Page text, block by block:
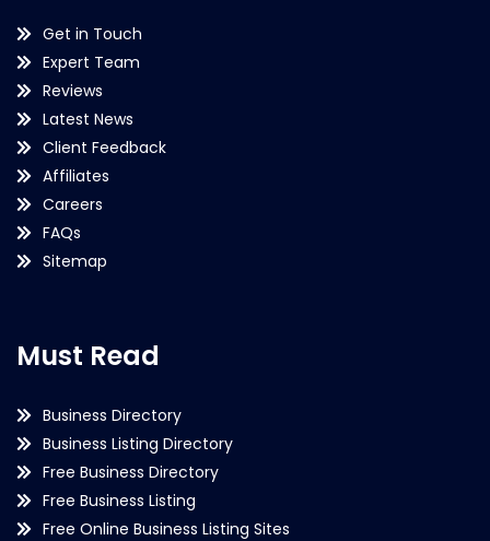
Get in Touch
Expert Team
Reviews
Latest News
Client Feedback
Affiliates
Careers
FAQs
Sitemap
Must Read
Business Directory
Business Listing Directory
Free Business Directory
Free Business Listing
Free Online Business Listing Sites